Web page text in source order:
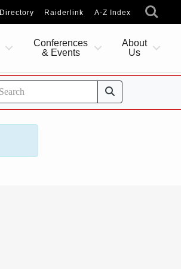
Directory Raiderlink A-Z Index
Conferences
& Events
About
Us